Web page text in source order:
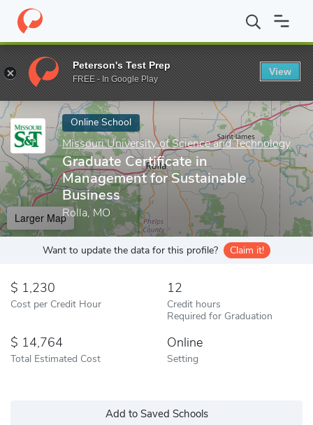
Home Online Schools Missouri University of Science and
Enter a keyword
Online School
Missouri University of Science and Technology
Graduate Certificate in
Management for Sustainable
Business
Rolla, MO
Larger Map
Want to update the data for this profile? Claim it!
1,230
Cost per Credit Hour
12
Credit hours
Required for Graduation
14,764
Total Estimated Cost
Online
Setting
Add to Saved Schools
Peterson's Test Prep
FREE - In Google Play
View